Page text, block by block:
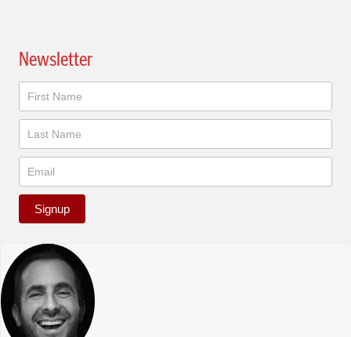
Newsletter
Newsletter
Signup